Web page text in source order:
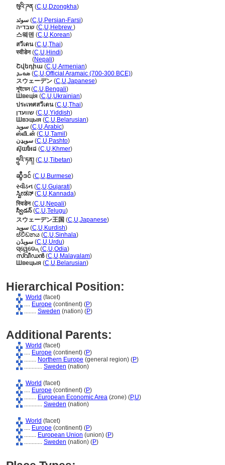
སུའི་ཌན (C,U,Dzongkha)
سوئد (C,U,Persian-Farsi)
שבדיה (C,U,Hebrew )
스웨덴 (C,U,Korean)
สวีเดน(C,U,Thai)
स्वीडेन(C,U,Hindi)
(Nepali)
Շվեդիա (C,U,Armenian)
ܣܘܝܕ (C,U,Official Aramaic (700-300 BCE))
スウェーデン (C,U,Japanese)
সুইডেন(C,U,Bengali)
Швеція (C,U,Ukrainian)
ประเทศสวีเดน(C,U,Thai)
שוועדן (C,U,Yiddish)
Швэцыя (C,U,Belarusian)
سويد (C,U,Arabic)
ஸ்வீடன் (C,U,Tamil )
سویډن (C,U,Pashto)
ស៊ុយអែដ (C,U,Khmer)
ཧྲུའི་ཏན། (C,U,Tibetan)
ဆွီဒင် (C,U,Burmese)
સ્વીડન (C,U,Gujarati)
ಸ್ವೀಡನ್(C,U,Kannada)
स्विडेन(C,U,Nepali)
స్వీడన్(C,U,Telugu)
スウェーデン王国 (C,U,Japanese)
سوید (C,U,Kurdish)
ස්වීඩනය (C,U,Sinhala)
سویڈن (C,U,Urdu)
ସ୍ୱେଡେନ୍ (C,U,Odia)
സ്വീഡന്‍(C,U,Malayalam)
Швецыя (C,U,Belarusian)
Hierarchical Position:
World (facet)
.... Europe (continent) (P)
........ Sweden (nation) (P)
Additional Parents:
World (facet)
.... Europe (continent) (P)
........ Northern Europe (general region) (P)
............ Sweden (nation)
World (facet)
.... Europe (continent) (P)
........ European Economic Area (zone) (P,U)
............ Sweden (nation)
World (facet)
.... Europe (continent) (P)
........ European Union (union) (P)
............ Sweden (nation) (P)